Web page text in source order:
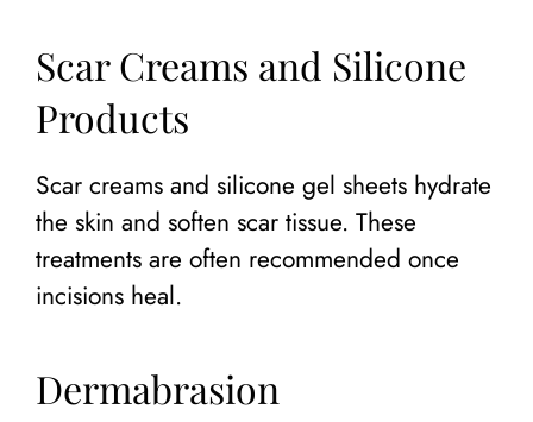
Scar Creams and Silicone
Products
Scar creams and silicone gel sheets hydrate
the skin and soften scar tissue. These
treatments are often recommended once
incisions heal.
Dermabrasion